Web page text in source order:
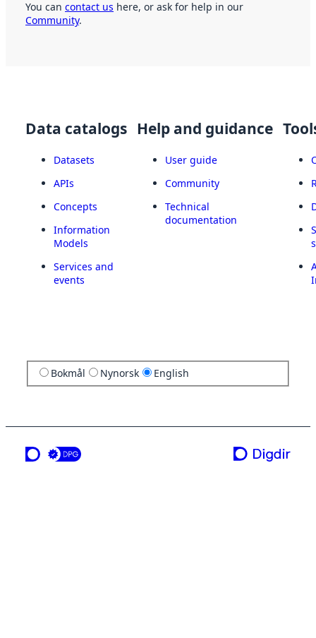
You can contact us here, or ask for help in our
Community.
Data catalogs
Datasets
APIs
Concepts
Information
Models
Services and
events
Help and guidance
User guide
Community
Technical
documentation
Bokmål Nynorsk English